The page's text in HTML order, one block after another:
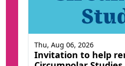
Invitation to help
Thu, Aug 06, 2026